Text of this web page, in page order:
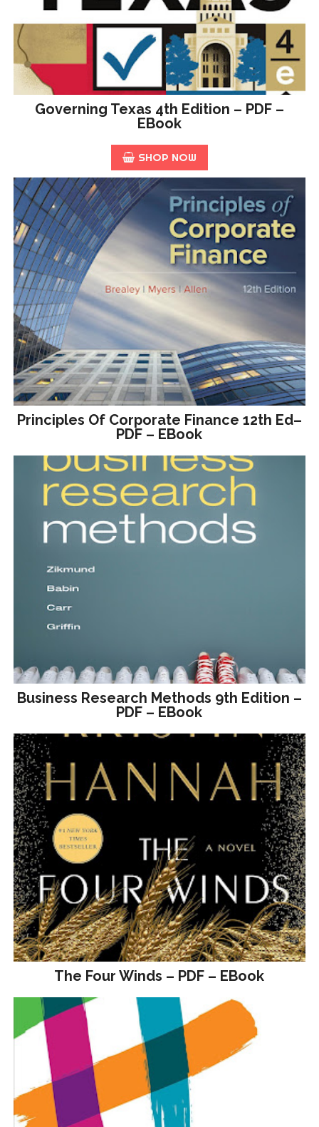
Governing Texas 4th Edition – PDF –
EBook
SHOP NOW
Principles Of Corporate Finance 12th Ed–
PDF – EBook
Business Research Methods 9th Edition –
PDF – EBook
The Four Winds – PDF – EBook